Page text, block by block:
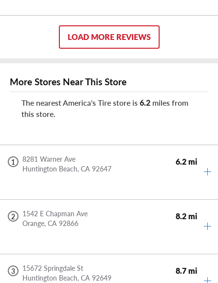
LOAD MORE REVIEWS
More Stores Near This Store
The nearest America's Tire store is6.2 miles from
this store.
1
8281 Warner Ave
Huntington Beach, CA 92647
6.2 mi
2
1542 E Chapman Ave
Orange, CA 92866
8.2 mi
3
15672 Springdale St
Huntington Beach, CA 92649
8.7 mi